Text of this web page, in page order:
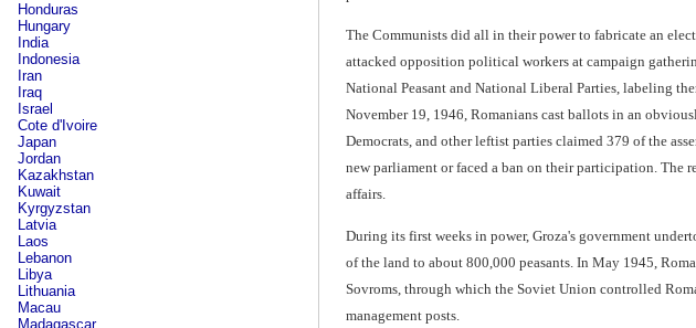
Honduras
Hungary
India
Indonesia
Iran
Iraq
Israel
Cote d'Ivoire
Japan
Jordan
Kazakhstan
Kuwait
Kyrgyzstan
Latvia
Laos
Lebanon
Libya
Lithuania
Macau
Madagascar
The Communists did all in their power to fabricate an
attacked opposition political workers at campaign
National Peasant and National Liberal Parties, labeling
November 19, 1946, Romanians cast ballots in an
Democrats, and other leftist parties claimed 379 of the
new parliament or faced a ban on their participation. The
affairs.
During its first weeks in power, Groza's government
of the land to about 800,000 peasants. In May 1945,
Sovroms, through which the Soviet Union controlled
management posts.